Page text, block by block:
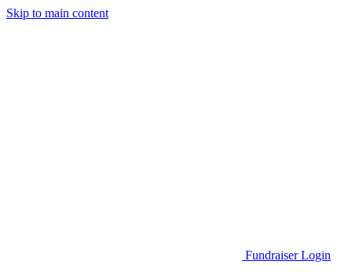
Skip to main content
Fundraiser Login